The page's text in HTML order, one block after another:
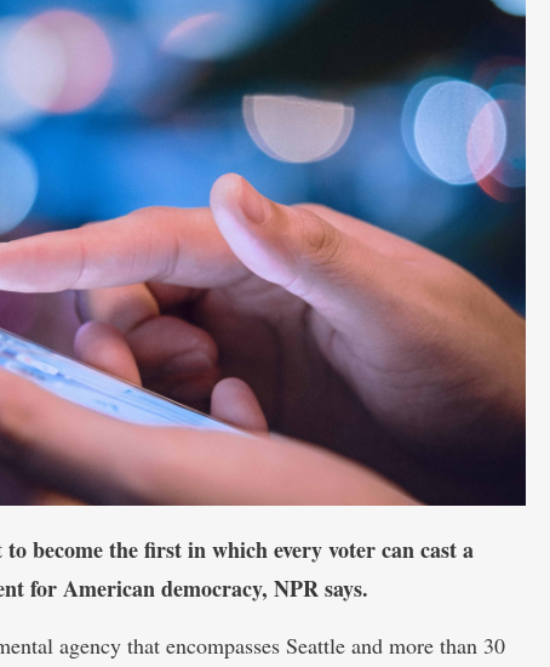
become the first in which every voter can cast a
for American democracy, NPR says.
agency that encompasses Seattle and more than 30